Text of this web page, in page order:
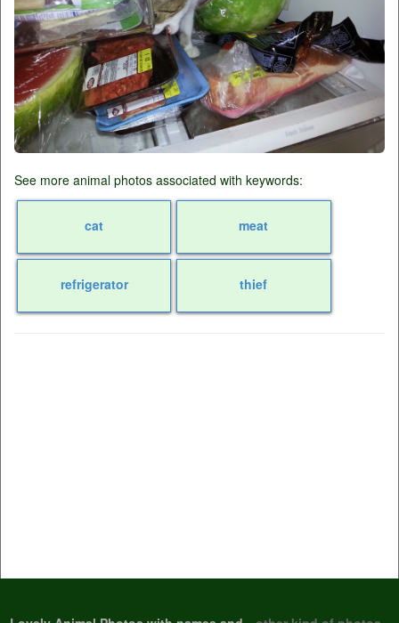
See more animal photos associated with keywords:
cat meat
refrigerator thief